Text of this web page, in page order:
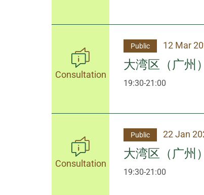
Consultation
Public 12 Mar
大湾区（广州
19:30-21:00
Consultation
Public 22 Jan
大湾区（广州
19:30-21:00